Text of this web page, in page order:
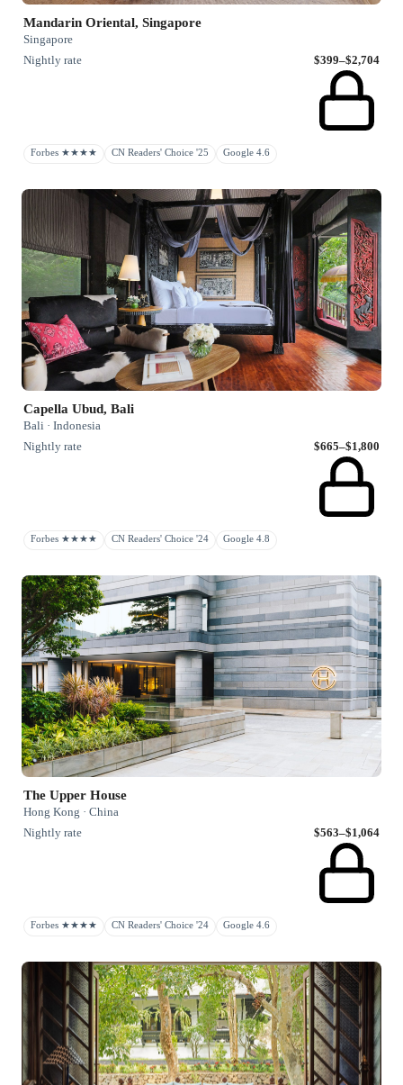
Mandarin Oriental, Singapore
Singapore
Nightly rate
$399–$2,704
Forbes ★★★★ CN Readers' Choice '25 Google 4.6
Capella Ubud, Bali
Bali · Indonesia
Nightly rate
$665–$1,800
Forbes ★★★★ CN Readers' Choice '24 Google 4.8
The Upper House
Hong Kong · China
Nightly rate
$563–$1,064
Forbes ★★★★ CN Readers' Choice '24 Google 4.6